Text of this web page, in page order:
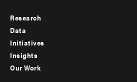
Footer
menu
-
Research
Data
Initiatives
Insights
Our Work